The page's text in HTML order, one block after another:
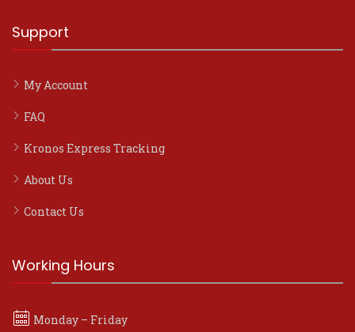
Support
My Account
FAQ
Kronos Express Tracking
About Us
Contact Us
Working Hours
Monday – Friday